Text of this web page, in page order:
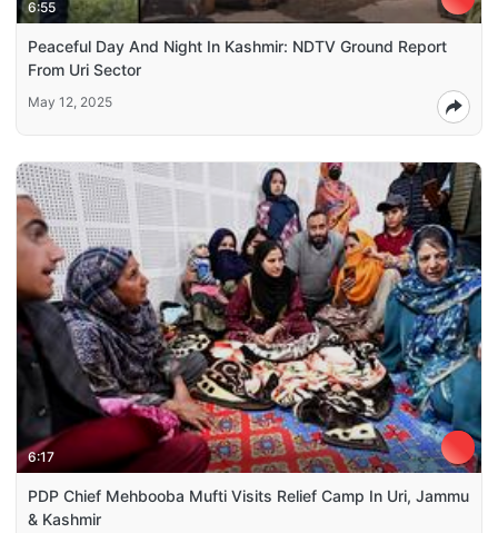
6:55
Peaceful Day And Night In Kashmir: NDTV Ground Report
From Uri Sector
May 12, 2025
6:17
PDP Chief Mehbooba Mufti Visits Relief Camp In Uri, Jammu
& Kashmir